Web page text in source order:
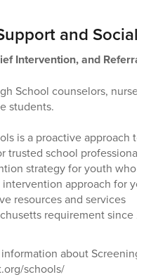
and Social
Intervention, and Referral
School counselors, nurses
students.
is a proactive approach to
trusted school professionals
strategy for youth who
approach for
resources and services
requirement since
about Screening,
schools/